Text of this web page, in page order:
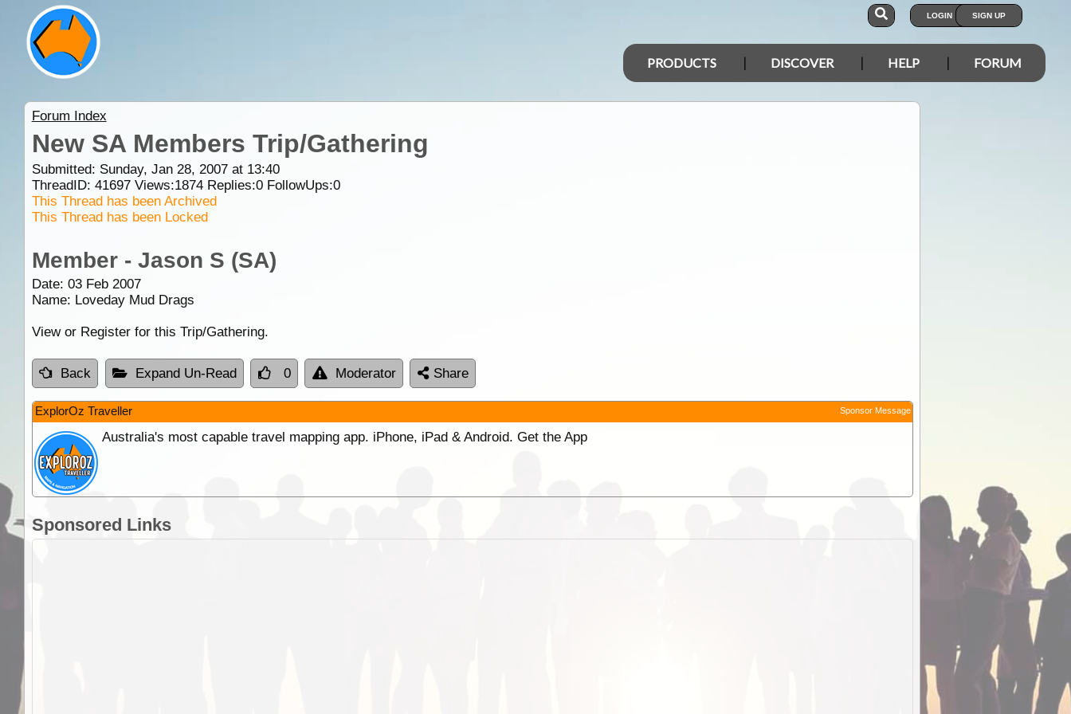
LOGIN SIGN UP
PRODUCTS DISCOVER HELP FORUM
Forum Index
New SA Members Trip/Gathering
Submitted: Sunday, Jan 28, 2007 at 13:40
ThreadID: 41697Views:1874Replies:0FollowUps:0
This Thread has been Archived
This Thread has been Locked
Member - Jason S (SA)
Date: 03 Feb 2007
Name: Loveday Mud Drags
View or Register for this Trip/Gathering.
Back Expand Un-Read 0 Moderator Share
ExplorOz Traveller Sponsor Message
Australia's most capable travel mapping app. iPhone, iPad & Android. Get the App
Sponsored Links